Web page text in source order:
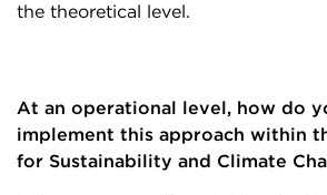
the theoretical level.
At an operational level, how do
implement this approach within
for Sustainability and Climate